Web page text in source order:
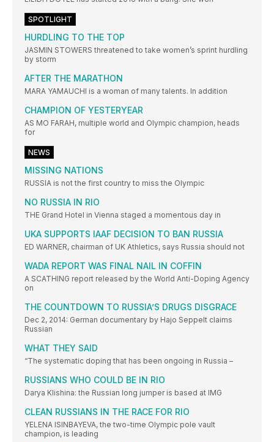
SPOTLIGHT
HURDLING TO THE TOP
JASMIN STOWERS threatened to take women’s sprint hurdling
by storm
AFTER THE MARATHON
MARA YAMAUCHI is a woman of many talents. In addition
CHAMPION OF YESTERYEAR
AS MO FARAH, multiple world and Olympic champion, heads
for
NEWS
MISSING NATIONS
RUSSIA is not the first country to miss the Olympic
NO RUSSIA IN RIO
THE Grand Hotel in Vienna staged a momentous day in
UKA SUPPORTS IAAF DECISION TO BAN RUSSIA
ED WARNER, chairman of UK Athletics, says Russia should not
WADA REPORT WAS FINAL NAIL IN COFFIN
A SCATHING report released by the World Anti-Doping Agency
on
THE COUNTDOWN TO RUSSIA’S DRUGS DISGRACE
Dec 2, 2014: German documentary by Hajo Seppelt claims
Russian
WHAT THEY SAID
“The systematic doping that has been ongoing in Russia –
RUSSIANS WHO COULD BE IN RIO
Darya Klishina: the Russian long jumper is based at IMG
CLEAN RUSSIANS IN THE RACE FOR RIO
YELENA ISINBAYEVA, the two-time Olympic pole vault
champion, is leading